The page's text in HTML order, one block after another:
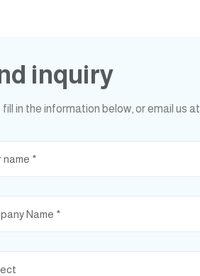
inquiry
fill in the information below, or email us at